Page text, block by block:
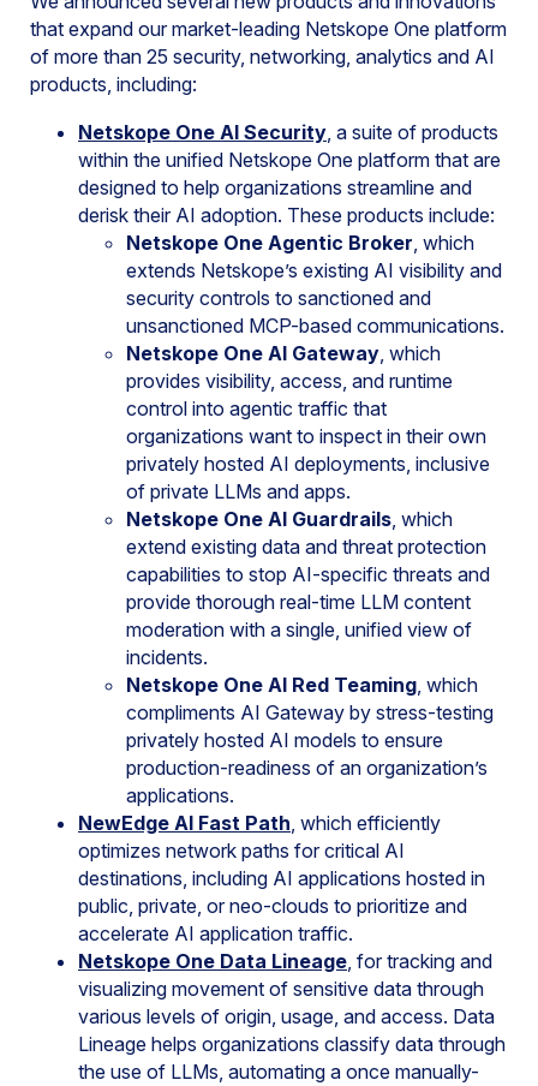
that expand our market-leading Netskope One platform
of more than 25 security, networking, analytics and AI
products, including:
Netskope One AI Security, a suite of products
within the unified Netskope One platform that are
designed to help organizations streamline and
derisk their AI adoption. These products include:
Netskope One Agentic Broker, which
extends Netskope’s existing AI visibility and
security controls to sanctioned and
unsanctioned MCP-based communications.
Netskope One AI Gateway, which
provides visibility, access, and runtime
control into agentic traffic that
organizations want to inspect in their own
privately hosted AI deployments, inclusive
of private LLMs and apps.
Netskope One AI Guardrails, which
extend existing data and threat protection
capabilities to stop AI-specific threats and
provide thorough real-time LLM content
moderation with a single, unified view of
incidents.
Netskope One AI Red Teaming, which
compliments AI Gateway by stress-testing
privately hosted AI models to ensure
production-readiness of an organization’s
applications.
NewEdge AI Fast Path, which efficiently
optimizes network paths for critical AI
destinations, including AI applications hosted in
public, private, or neo-clouds to prioritize and
accelerate AI application traffic.
Netskope One Data Lineage, for tracking and
visualizing movement of sensitive data through
various levels of origin, usage, and access. Data
Lineage helps organizations classify data through
the use of LLMs, automating a once manually-